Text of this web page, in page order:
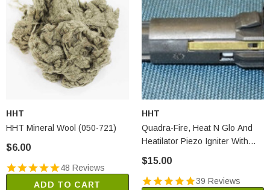
HHT
HHT Mineral Wool (050-721)
$6.00
48 Reviews
ADD TO CART
HHT
Quadra-Fire, Heat N Glo And
Heatilator Piezo Igniter With
$15.00
39 Reviews